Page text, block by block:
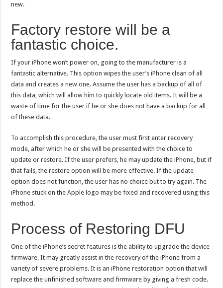
new.
Factory restore will be a
fantastic choice.
If your iPhone won’t power on, going to the manufacturer is a
fantastic alternative. This option wipes the user’s iPhone clean of all
data and creates a new one. Assume the user has a backup of all of
this data, which will allow him to quickly locate old items. It will be a
waste of time for the user if he or she does not have a backup for all
of these data.
To accomplish this procedure, the user must first enter recovery
mode, after which he or she will be presented with the choice to
update or restore. If the user prefers, he may update the iPhone, but if
that fails, the restore option will be more effective. If the update
option does not function, the user has no choice but to try again. The
iPhone stuck on the Apple logo may be fixed and recovered using this
method.
Process of Restoring DFU
One of the iPhone’s secret features is the ability to upgrade the device
firmware. It may greatly assist in the recovery of the iPhone from a
variety of severe problems. It is an iPhone restoration option that will
replace the unfinished software and firmware by giving a fresh code.